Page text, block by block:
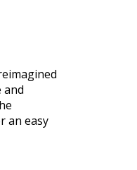
and
an easy